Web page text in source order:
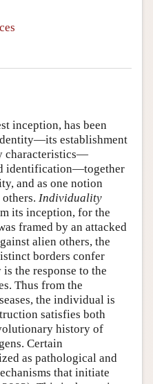
inception, has been
establishment
characteristics—
identification—together
and as one notion
Individuality
its inception, for the
framed by an attacked
alien others, the
borders confer
the response to the
Thus from the
the individual is
satisfies both
history of
Certain
as pathological and
that initiate